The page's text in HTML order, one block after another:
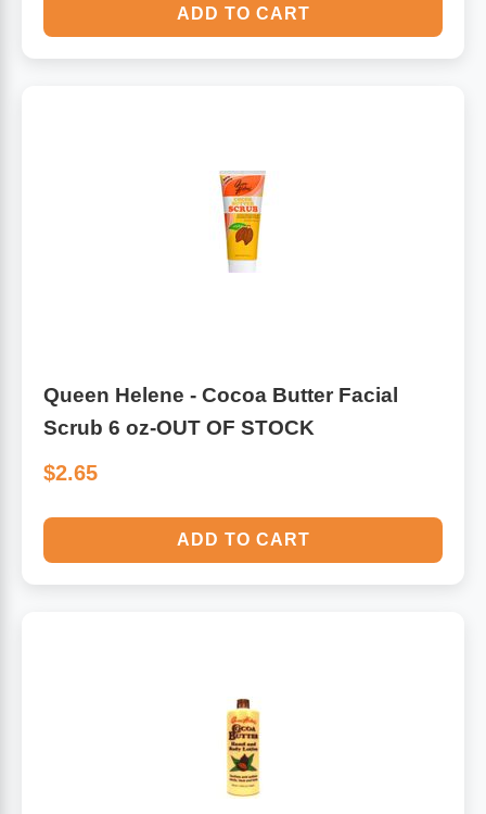
ADD TO CART
Queen Helene - Cocoa Butter Facial
Scrub 6 oz-OUT OF STOCK
$2.65
ADD TO CART